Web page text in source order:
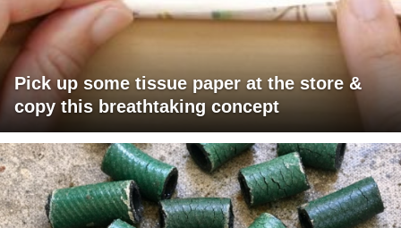
Pick up some tissue paper at the store &
copy this breathtaking concept